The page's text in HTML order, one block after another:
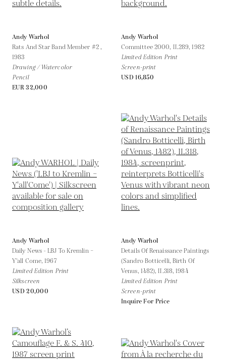
Andy Warhol
Rats And Star Band Member #2 ,
1983
Drawing / Watercolor
Pencil
EUR 32,000
Andy Warhol
Committee 2000, II.289,1982
Limited Edition Print
Screen-print
USD 16,850
Andy Warhol
Daily News - LBJ To Kremlin –
Y'all Come,1967
Limited Edition Print
Silkscreen
USD 20,000
Andy Warhol
Details Of Renaissance Paintings
(Sandro Botticelli, Birth Of
Venus, 1482), II.318,1984
Limited Edition Print
Screen-print
Inquire For Price